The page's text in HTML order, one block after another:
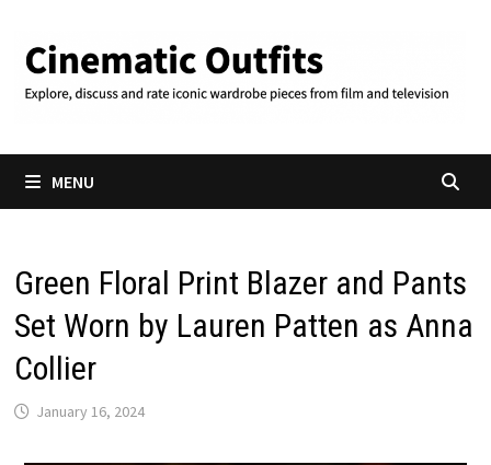
content
MENU
Green Floral Print Blazer and Pants
Set Worn by Lauren Patten as Anna
Collier
January 16, 2024